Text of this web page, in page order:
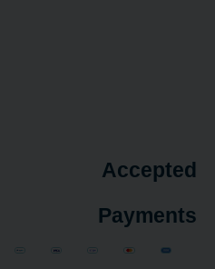
Accepted
Payments